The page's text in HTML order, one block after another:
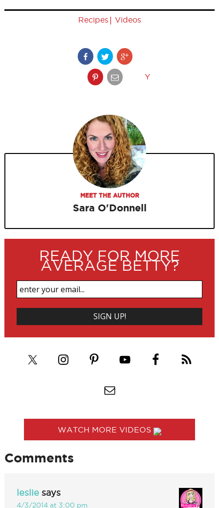
Recipes | Videos
Y
MEET THE AUTHOR
Sara O'Donnell
READY FOR MORE
AVERAGE BETTY?
WATCH MORE VIDEOS
Comments
leslie says
4/3/2014 at 3:00 pm